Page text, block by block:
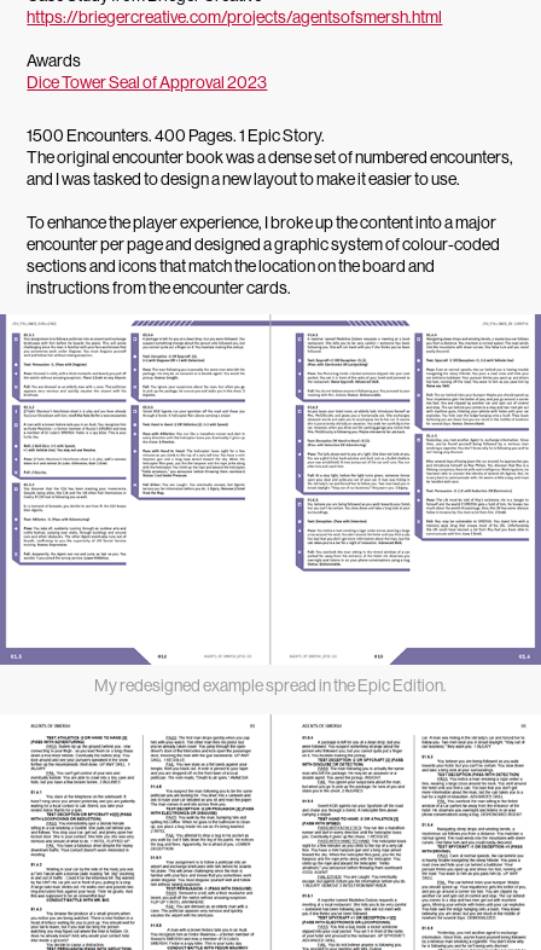
https://briegercreative.com/projects/agentsofsmersh.html
Awards
Dice Tower Seal of Approval 2023
1500 Encounters. 400 Pages. 1 Epic Story.
The original encounter book was a dense set of numbered encounters,
and I was tasked to design a new layout to make it easier to use.
To enhance the player experience, I broke up the content into a major
encounter per page and designed a graphic system of colour-coded
sections and icons that match the location on the board and
instructions from the encounter cards.
My redesigned example spread in the Epic Edition.